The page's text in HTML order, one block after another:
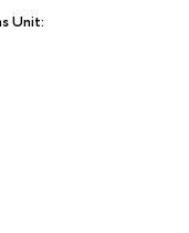
Unit: